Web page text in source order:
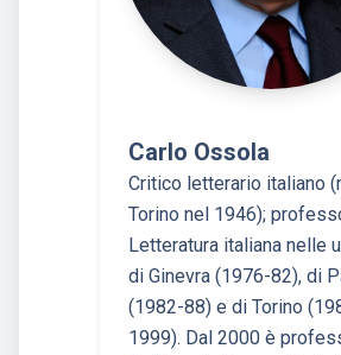
Carlo Ossola
Critico letterario italiano
Torino nel 1946);
Letteratura italiana nelle
di Ginevra (1976-82), di
(1982-88) e di Torino
1999). Dal 2000 è